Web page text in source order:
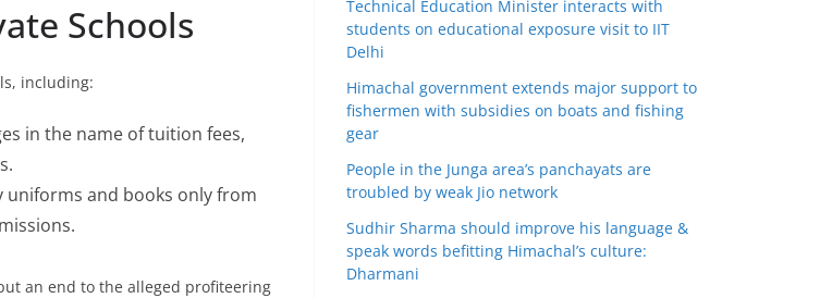
Schools
including:
in the name of tuition fees,
uniforms and books only from
an end to the alleged profiteering
Technical Education Minister interacts with
students on educational exposure visit to IIT
Delhi
Himachal government extends major support to
fishermen with subsidies on boats and fishing
gear
People in the Junga area’s panchayats are
troubled by weak Jio network
Sudhir Sharma should improve his language &
speak words befitting Himachal’s culture:
Dharmani